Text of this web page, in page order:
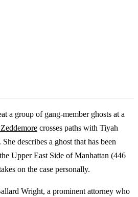
a group of gang-member ghosts at a
crosses paths with Tiyah
describes a ghost that has been
Upper East Side of Manhattan (446
on the case personally.
Wright, a prominent attorney who